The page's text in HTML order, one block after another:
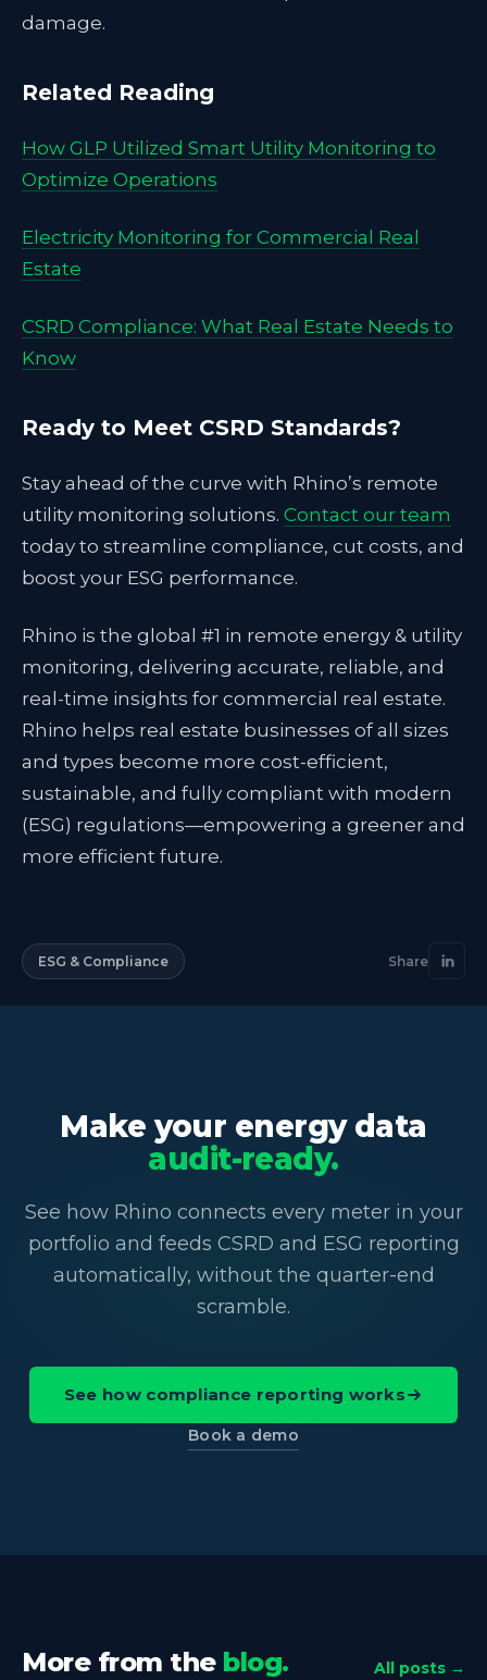
damage.
Related Reading
How GLP Utilized Smart Utility Monitoring to
Optimize Operations
Electricity Monitoring for Commercial Real
Estate
CSRD Compliance: What Real Estate Needs to
Know
Ready to Meet CSRD Standards?
Stay ahead of the curve with Rhino’s remote
utility monitoring solutions. Contact our team
today to streamline compliance, cut costs, and
boost your ESG performance.
Rhino is the global #1 in remote energy & utility
monitoring, delivering accurate, reliable, and
real-time insights for commercial real estate.
Rhino helps real estate businesses of all sizes
and types become more cost-efficient,
sustainable, and fully compliant with modern
(ESG) regulations—empowering a greener and
more efficient future.
ESG & Compliance Share
Make your energy data
audit-ready.
See how Rhino connects every meter in your
portfolio and feeds CSRD and ESG reporting
automatically, without the quarter-end
scramble.
See how compliance reporting works
Book a demo
More from the blog. All posts →